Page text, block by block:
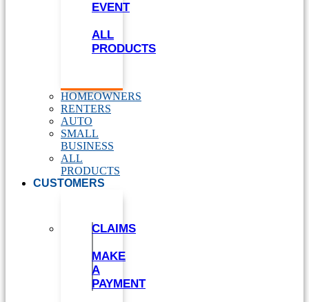
EVENT
ALL
PRODUCTS
HOMEOWNERS
RENTERS
AUTO
SMALL
BUSINESS
ALL
PRODUCTS
CUSTOMERS
CLAIMS
MAKE
A
PAYMENT